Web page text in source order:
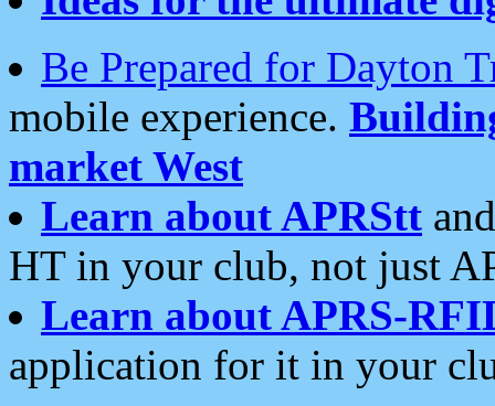
Be Prepared for Dayton
mobile experience.
market West
Learn about APRStt
HT in your club, not just
Learn about APRS-
application for it in your